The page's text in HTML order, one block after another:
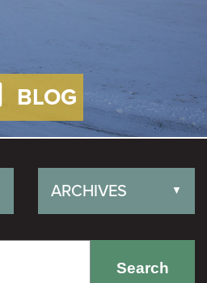
BLOG
ARCHIVES ▼
Search